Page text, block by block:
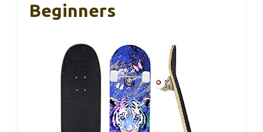
Beginners